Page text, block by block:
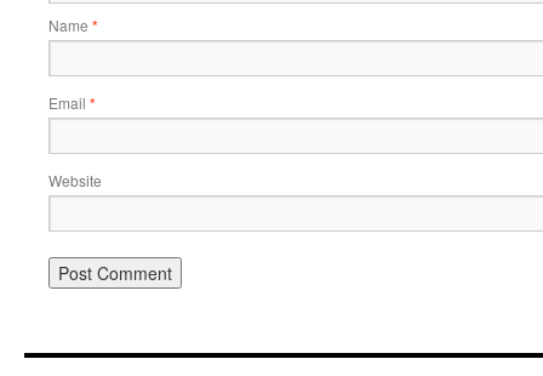
Name *
Email *
Website